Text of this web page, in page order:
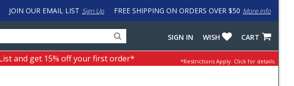
FREE SHIPPING ON ORDERS OVER $50 More info
JOIN OUR EMAIL LIST Sign Up
for
products,
categories
input
to
work
CART
WISH
SIGN IN
and get 15% off your first order* *Restrictions Apply. Click for details.